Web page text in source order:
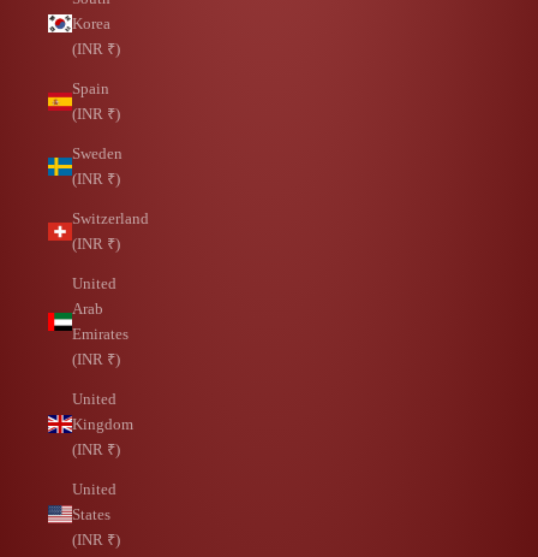
Korea
(INR ₹)
Spain
(INR ₹)
Sweden
(INR ₹)
Switzerland
(INR ₹)
United
Arab
Emirates
(INR ₹)
United
Kingdom
(INR ₹)
United
States
(INR ₹)